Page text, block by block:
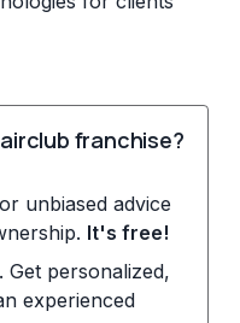
franchise?
unbiased advice
It's free!
Get personalized,
experienced